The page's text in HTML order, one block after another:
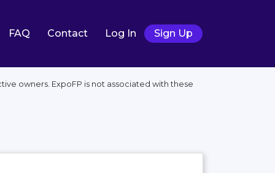
FAQ Contact Log In Sign Up
owners. ExpoFP is not associated with these